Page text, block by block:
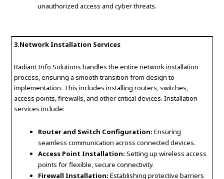
unauthorized access and cyber threats.
3.Network Installation Services
Radiant Info Solutions handles the entire network installation
process, ensuring a smooth transition from design to
implementation. This includes installing routers, switches,
access points, firewalls, and other critical devices. Installation
services include:
Router and Switch Configuration: Ensuring
seamless communication across connected devices.
Access Point Installation: Setting up wireless access
points for flexible, secure connectivity.
Firewall Installation: Establishing protective barriers